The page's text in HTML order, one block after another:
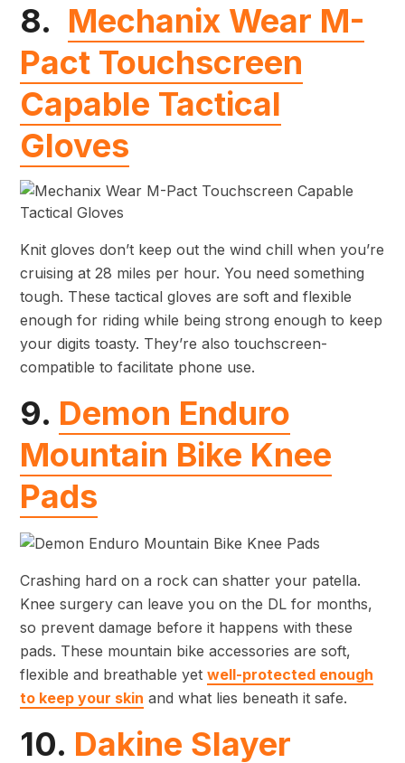
8. Mechanix Wear M-
Pact Touchscreen
Capable Tactical
Gloves
Knit gloves don’t keep out the wind chill when you’re
cruising at 28 miles per hour. You need something
tough. These tactical gloves are soft and flexible
enough for riding while being strong enough to keep
your digits toasty. They’re also touchscreen-
compatible to facilitate phone use.
9. Demon Enduro
Mountain Bike Knee
Pads
Crashing hard on a rock can shatter your patella.
Knee surgery can leave you on the DL for months,
so prevent damage before it happens with these
pads. These mountain bike accessories are soft,
flexible and breathable yet well-protected enough
to keep your skin and what lies beneath it safe.
10. Dakine Slayer